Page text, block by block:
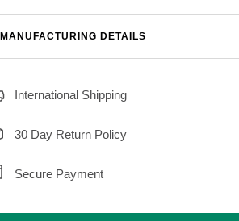
MANUFACTURING DETAILS
International Shipping
30 Day Return Policy
Secure Payment